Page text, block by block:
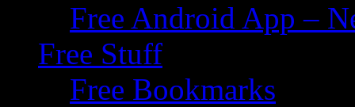
Free Android App –
Free Stuff
Free Bookmarks